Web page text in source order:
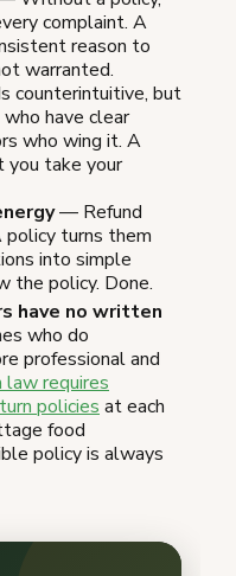
complaint. A
reason to
warranted.
counterintuitive, but
have clear
who wing it. A
you take your
— Refund
turns them
into simple
the policy. Done.
have no written
who do
professional and
law requires
policies at each
food
policy is always